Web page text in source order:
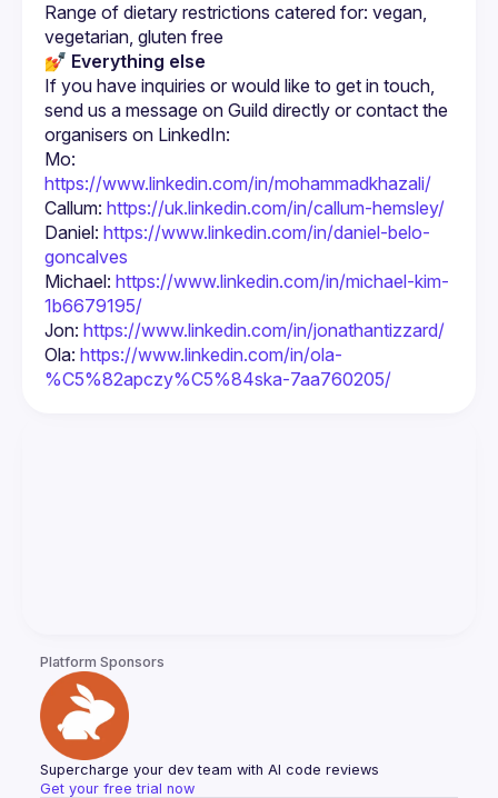
Range of dietary restrictions catered for: vegan,
vegetarian, gluten free
💅 Everything else
If you have inquiries or would like to get in touch,
send us a message on Guild directly or contact the
https://www.linkedin.com/in/mohammadkhazali/
Callum: https://uk.linkedin.com/in/callum-hemsley/
Daniel: https://www.linkedin.com/in/daniel-belo-
goncalves
Michael: https://www.linkedin.com/in/michael-kim-
1b6679195/
Jon: https://www.linkedin.com/in/jonathantizzard/
Ola: https://www.linkedin.com/in/ola-
%C5%82apczy%C5%84ska-7aa760205/
Platform Sponsors
Supercharge your dev team with AI code reviews
Get your free trial now